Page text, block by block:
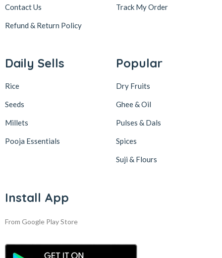
Contact Us
Refund & Return Policy
Track My Order
Daily Sells
Rice
Seeds
Millets
Pooja Essentials
Popular
Dry Fruits
Ghee & Oil
Pulses & Dals
Spices
Suji & Flours
Install App
From Google Play Store